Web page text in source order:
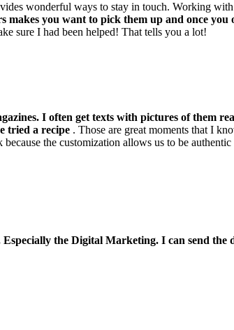
wonderful ways to stay in touch. Working
makes you want to pick them up and once you
sure I had been helped! That tells you a lot!
I often get texts with pictures of them
tried a recipe . Those are great moments that I
the customization allows us to be
the Digital Marketing. I can send the